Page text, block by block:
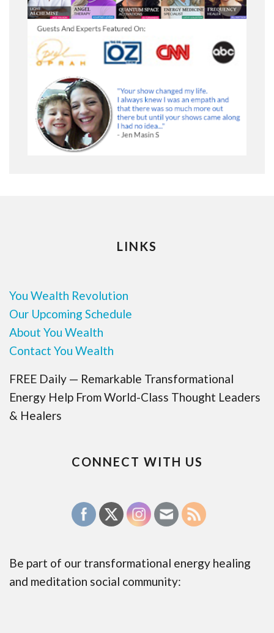
LINKS
You Wealth Revolution
Our Upcoming Schedule
About You Wealth
Contact You Wealth
FREE Daily — Remarkable Transformational
Energy Help From World-Class Thought Leaders
& Healers
CONNECT WITH US
Be part of our transformational energy healing
and meditation social community: